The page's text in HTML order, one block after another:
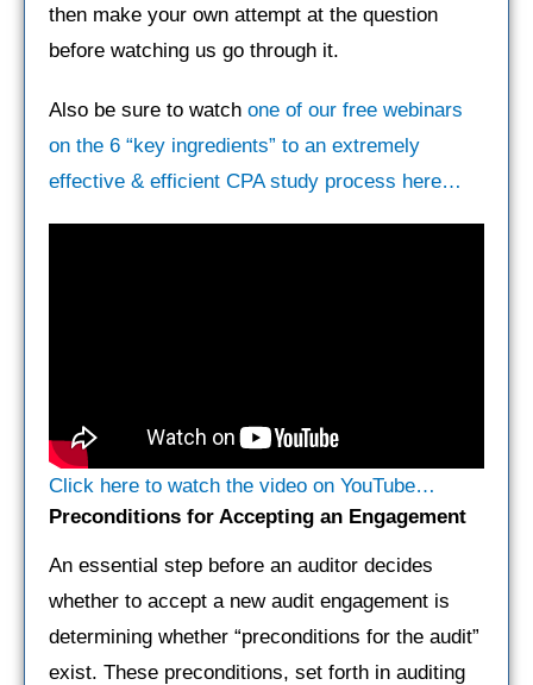
then make your own attempt at the question
before watching us go through it.
Also be sure to watch one of our free webinars
on the 6 “key ingredients” to an extremely
effective & efficient CPA study process here…
Click here to watch the video on YouTube…
Preconditions for Accepting an Engagement
An essential step before an auditor decides
whether to accept a new audit engagement is
determining whether “preconditions for the audit”
exist. These preconditions, set forth in auditing